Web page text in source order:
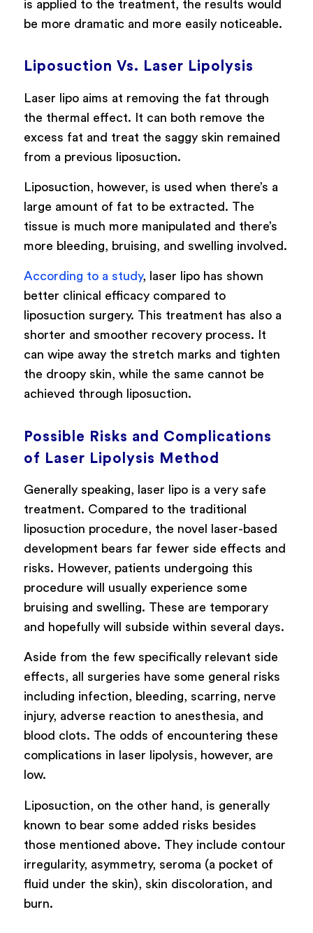
is applied to the treatment, the results would
be more dramatic and more easily noticeable.
Liposuction Vs. Laser Lipolysis
Laser lipo aims at removing the fat through
the thermal effect. It can both remove the
excess fat and treat the saggy skin remained
from a previous liposuction.
Liposuction, however, is used when there’s a
large amount of fat to be extracted. The
tissue is much more manipulated and there’s
more bleeding, bruising, and swelling involved.
According to a study, laser lipo has shown
better clinical efficacy compared to
liposuction surgery. This treatment has also a
shorter and smoother recovery process. It
can wipe away the stretch marks and tighten
the droopy skin, while the same cannot be
achieved through liposuction.
Possible Risks and Complications
of Laser Lipolysis Method
Generally speaking, laser lipo is a very safe
treatment. Compared to the traditional
liposuction procedure, the novel laser-based
development bears far fewer side effects and
risks. However, patients undergoing this
procedure will usually experience some
bruising and swelling. These are temporary
and hopefully will subside within several days.
Aside from the few specifically relevant side
effects, all surgeries have some general risks
including infection, bleeding, scarring, nerve
injury, adverse reaction to anesthesia, and
blood clots. The odds of encountering these
complications in laser lipolysis, however, are
low.
Liposuction, on the other hand, is generally
known to bear some added risks besides
those mentioned above. They include contour
irregularity, asymmetry, seroma (a pocket of
fluid under the skin), skin discoloration, and
burn.